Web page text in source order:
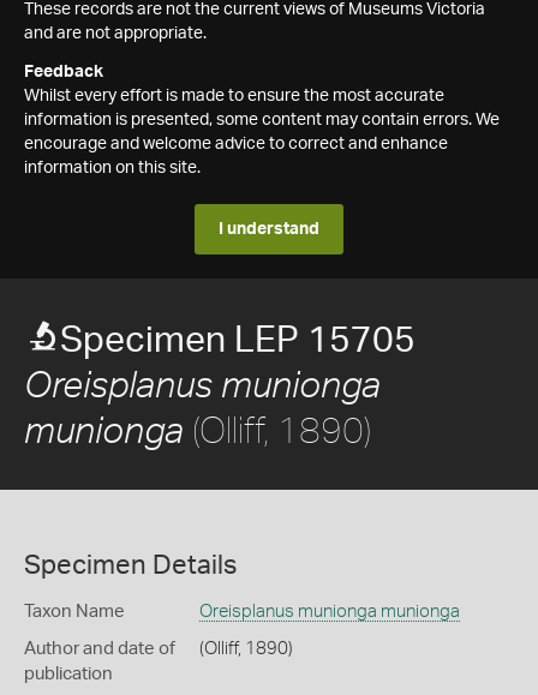
These records are not the current views of Museums Victoria
and are not appropriate.
Feedback
Whilst every effort is made to ensure the most accurate
information is presented, some content may contain errors. We
encourage and welcome advice to correct and enhance
information on this site.
I understand
Specimen LEP 15705
Oreisplanus munionga
munionga (Olliff, 1890)
Specimen Details
Taxon Name Oreisplanus munionga munionga
Author and date of
publication
(Olliff, 1890)